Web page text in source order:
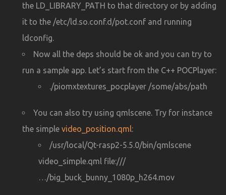
the LD_LIBRARY_PATH to that directory or by adding
it to the /etc/ld.so.conf.d/pot.conf and running
ldconfig.
Now all the deps should be ok and you can try to
run a sample app. Let’s start from the C++ POCPlayer:
./piomxtextures_pocplayer /some/abs/path
You can also try using qmlscene. Try for instance
the simple video_position.qml:
/usr/local/Qt-rasp2-5.5.0/bin/qmlscene
video_simple.qml file:///
…/big_buck_bunny_1080p_h264.mov